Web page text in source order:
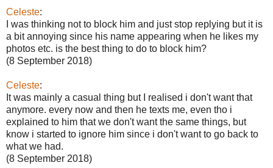
Celeste:
I was thinking not to block him and just stop replying but it is
a bit annoying since his name appearing when he likes my
photos etc. is the best thing to do to block him?
(8 September 2018)
Celeste:
It was mainly a casual thing but I realised i don't want that
anymore. every now and then he texts me, even tho i
explained to him that we don't want the same things, but
know i started to ignore him since i don't want to go back to
what we had.
(8 September 2018)